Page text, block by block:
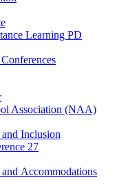
Learning PD
Association (NAA)
Inclusion
27
Accommodations